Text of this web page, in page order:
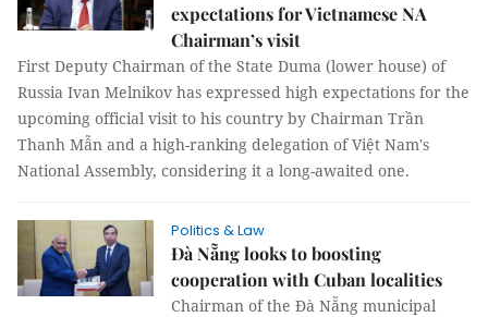
expectations for Vietnamese NA
Chairman’s visit
First Deputy Chairman of the State Duma (lower house) of
Russia Ivan Melnikov has expressed high expectations for the
upcoming official visit to his country by Chairman Trần
Thanh Mẫn and a high-ranking delegation of Việt Nam's
National Assembly, considering it a long-awaited one.
Politics & Law
Đà Nẵng looks to boosting
cooperation with Cuban localities
Chairman of the Đà Nẵng municipal